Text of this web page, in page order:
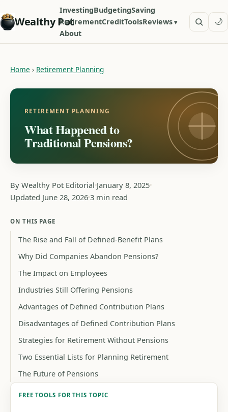
Wealthy Pot
InvestingBudgetingSaving
RetirementCreditToolsReviews
About
🌙
Home › Retirement Planning
RETIREMENT PLANNING
What Happened to
Traditional Pensions?
By Wealthy Pot Editorial January 8, 2025
Updated June 28, 2026 3 min read
ON THIS PAGE
The Rise and Fall of Defined-Benefit Plans
Why Did Companies Abandon Pensions?
The Impact on Employees
Industries Still Offering Pensions
Advantages of Defined Contribution Plans
Disadvantages of Defined Contribution Plans
Strategies for Retirement Without Pensions
Two Essential Lists for Planning Retirement
The Future of Pensions
FREE TOOLS FOR THIS TOPIC